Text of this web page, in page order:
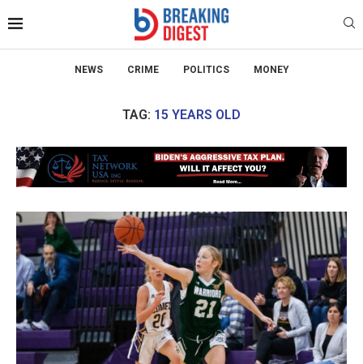
NEWS CRIME POLITICS MONEY
TAG: 15 YEARS OLD